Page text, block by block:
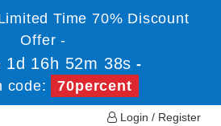
Time 70% Discount
Offer -
1d 16h 52m 38s -
code:
70percent
Login / Register